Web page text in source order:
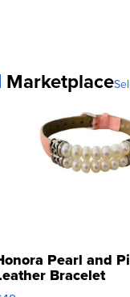
Marketplace
Pearl and
Bracelet
Buckle